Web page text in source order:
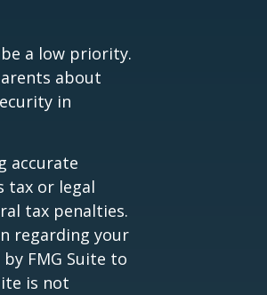
a low priority.
about
in
accurate
tax or legal
tax penalties.
regarding your
FMG Suite to
is not